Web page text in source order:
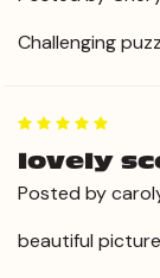
Challenging
lovely
Posted by
beautiful picture